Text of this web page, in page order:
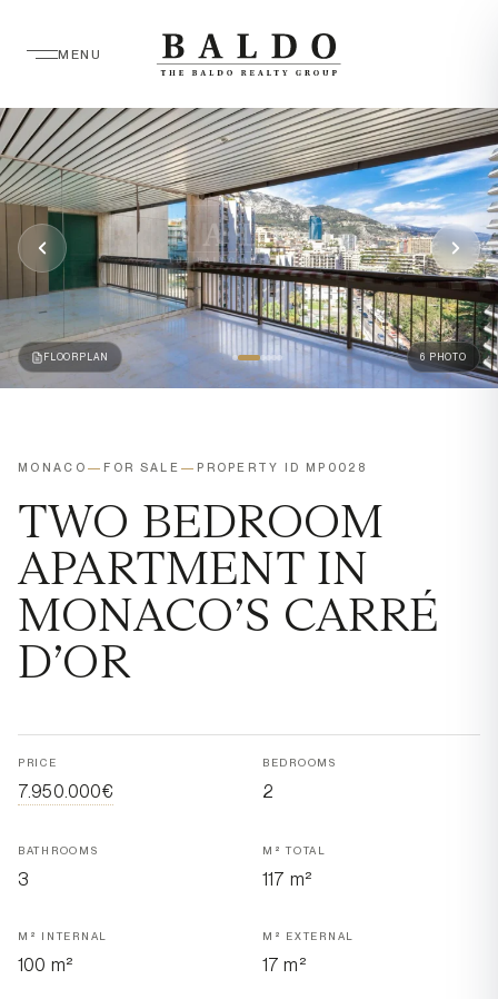
MENU
FLOORPLAN 6 PHOTO
MONACO — FOR SALE — PROPERTY ID MP0028
TWO BEDROOM
APARTMENT IN
MONACO’S CARRÉ
D’OR
PRICE
7.950.000€
BEDROOMS
2
BATHROOMS
3
M² TOTAL
117 m²
M² INTERNAL
100 m²
M² EXTERNAL
17 m²